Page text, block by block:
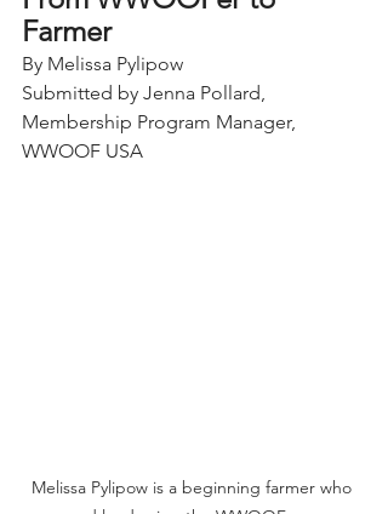
Farmer
By Melissa Pylipow
Submitted by Jenna Pollard,
Membership Program Manager,
WWOOF USA
Melissa Pylipow is a beginning farmer who